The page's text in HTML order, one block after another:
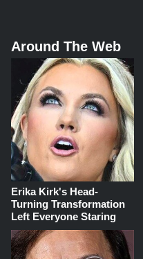
Around The Web
Erika Kirk's Head-
Turning Transformation
Left Everyone Staring